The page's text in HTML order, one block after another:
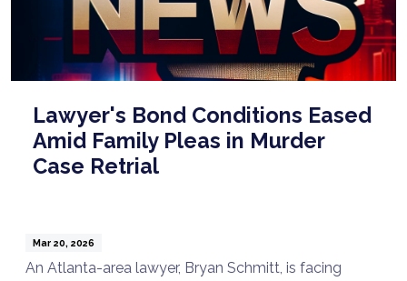
Lawyer's Bond Conditions Eased
Amid Family Pleas in Murder
Case Retrial
Mar 20, 2026
An Atlanta-area lawyer, Bryan Schmitt, is facing